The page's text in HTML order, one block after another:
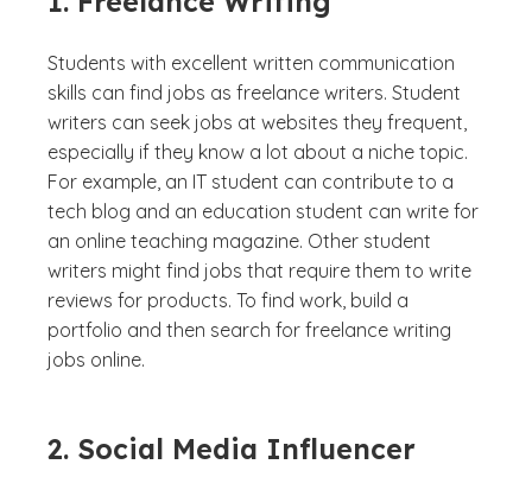
Students with excellent written communication
skills can find jobs as freelance writers. Student
writers can seek jobs at websites they frequent,
especially if they know a lot about a niche topic.
For example, an IT student can contribute to a
tech blog and an education student can write for
an online teaching magazine. Other student
writers might find jobs that require them to write
reviews for products. To find work, build a
portfolio and then search for freelance writing
jobs online.
2. Social Media Influencer